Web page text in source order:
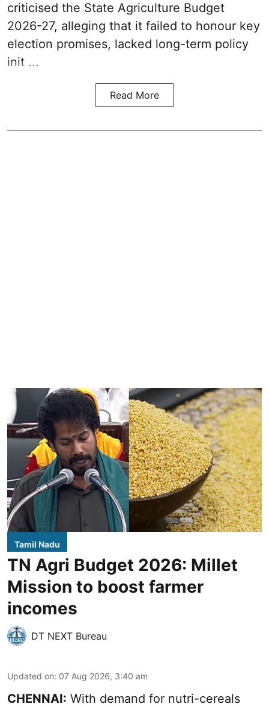
criticised the State Agriculture Budget
2026-27, alleging that it failed to honour key
election promises, lacked long-term policy
init ...
Read More
Tamil Nadu
TN Agri Budget 2026: Millet
Mission to boost farmer
incomes
DT NEXT Bureau
Updated on: 07 Aug 2026, 3:40 am
CHENNAI: With demand for nutri-cereals